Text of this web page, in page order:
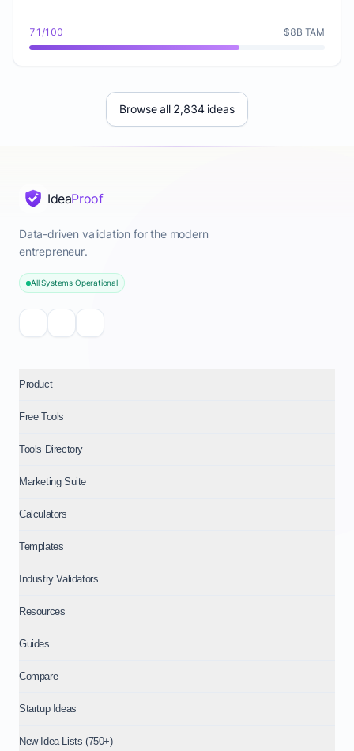
71/100 $8B TAM
Browse all 2,834 ideas
IdeaProof
Data-driven validation for the modern
entrepreneur.
All Systems Operational
Product
Free Tools
Tools Directory
Marketing Suite
Calculators
Templates
Industry Validators
Resources
Guides
Compare
Startup Ideas
New Idea Lists (750+)